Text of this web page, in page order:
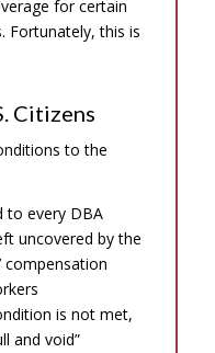
for certain
Fortunately, this is
Citizens
to the
to every DBA
uncovered by the
compensation
is not met,
and void”